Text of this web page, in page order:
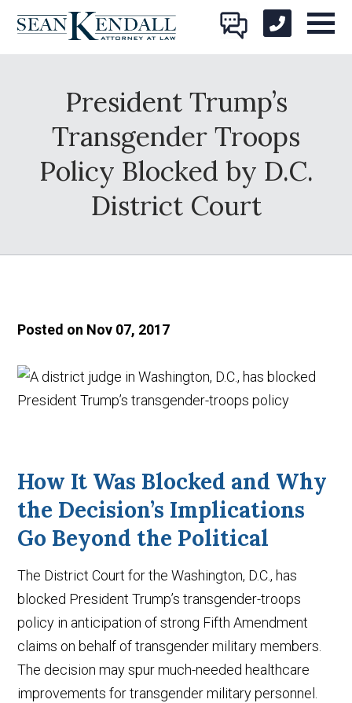
President Trump’s
Transgender Troops
Policy Blocked by D.C.
District Court
Posted on Nov 07, 2017
How It Was Blocked and Why
the Decision’s Implications
Go Beyond the Political
The District Court for the Washington, D.C., has
blocked President Trump’s transgender-troops
policy in anticipation of strong Fifth Amendment
claims on behalf of transgender military members.
The decision may spur much-needed healthcare
improvements for transgender military personnel.